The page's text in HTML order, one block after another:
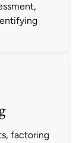
factoring